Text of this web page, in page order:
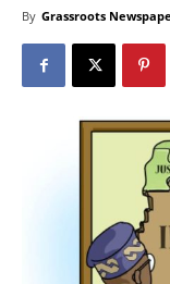
By Grassroots